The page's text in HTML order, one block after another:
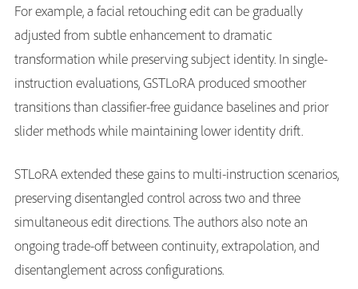
For example, a facial retouching edit can be gradually
adjusted from subtle enhancement to dramatic
transformation while preserving subject identity. In single-
instruction evaluations, GSTLoRA produced smoother
transitions than classifier-free guidance baselines and prior
slider methods while maintaining lower identity drift.
STLoRA extended these gains to multi-instruction scenarios,
preserving disentangled control across two and three
simultaneous edit directions. The authors also note an
ongoing trade-off between continuity, extrapolation, and
disentanglement across configurations.